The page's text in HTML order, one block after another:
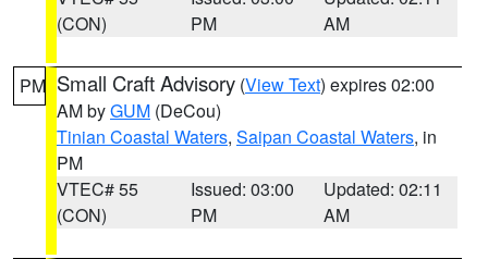
(CON)
PM
AM
PM Small Craft Advisory (View Text) expires 02:00
AM byGUM (DeCou)
Tinian Coastal Waters, Saipan Coastal Waters, in
PM
VTEC# 55
(CON)
Issued: 03:00
PM
Updated: 02:11
AM